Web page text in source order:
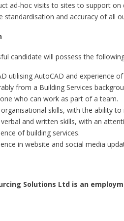
ad-hoc visits to sites to support on
standardisation and accuracy of all
candidate will possess the
utilising AutoCAD and experience
from a Building Services
who can work as part of a team.
skills, with the ability
and written skills, with an
of building services.
in website and social media
Solutions Ltd is an